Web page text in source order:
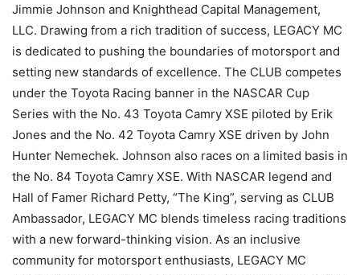
Jimmie Johnson and Knighthead Capital Management,
LLC. Drawing from a rich tradition of success, LEGACY MC
is dedicated to pushing the boundaries of motorsport and
setting new standards of excellence. The CLUB competes
under the Toyota Racing banner in the NASCAR Cup
Series with the No. 43 Toyota Camry XSE piloted by Erik
Jones and the No. 42 Toyota Camry XSE driven by John
Hunter Nemechek. Johnson also races on a limited basis in
the No. 84 Toyota Camry XSE. With NASCAR legend and
Hall of Famer Richard Petty, “The King”, serving as CLUB
Ambassador, LEGACY MC blends timeless racing traditions
with a new forward-thinking vision. As an inclusive
community for motorsport enthusiasts, LEGACY MC